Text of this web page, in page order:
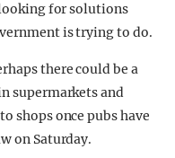
for solutions
is trying to do.
there could be a
supermarkets and
shops once pubs have
on Saturday.